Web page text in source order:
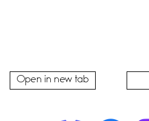
Open in new tab